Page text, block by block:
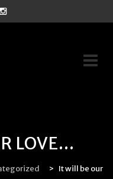
LOVE…
> It will be our